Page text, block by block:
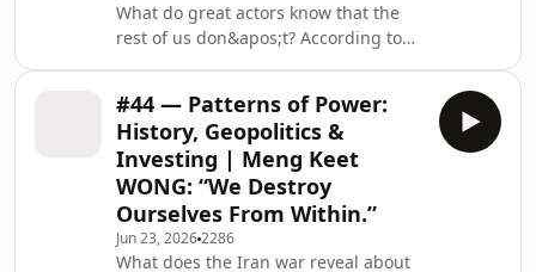
What do great actors know that the
rest of us don&apos;t? According to
Authentic Transformation Academy —
the answer is simple: themselves. In
this episode, Nicole Lee sits down
with Kristina to explore how acting
isn&apos;t about pretending to be
someone else — it&apos;s about
understanding yourself so deeply that
#44 — Patterns of Power:
History, Geopolitics &
Investing | Meng Keet
WONG: “We Destroy
Ourselves From Within.”
Jun 23, 20262286
What does the Iran war reveal about